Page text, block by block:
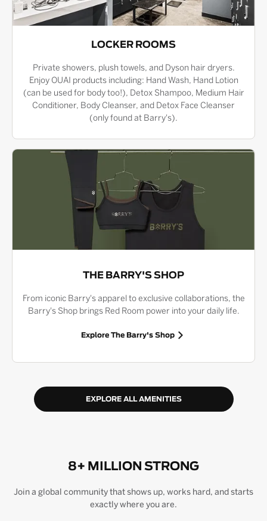
LOCKER ROOMS
Private showers, plush towels, and Dyson hair dryers.
Enjoy OUAI products including: Hand Wash, Hand Lotion
(can be used for body too!), Detox Shampoo, Medium Hair
Conditioner, Body Cleanser, and Detox Face Cleanser
(only found at Barry's).
THE BARRY'S SHOP
From iconic Barry's apparel to exclusive collaborations, the
Barry's Shop brings Red Room power into your daily life.
Explore The Barry's Shop
EXPLORE ALL AMENITIES
8+ MILLION STRONG
Join a global community that shows up, works hard, and starts
exactly where you are.